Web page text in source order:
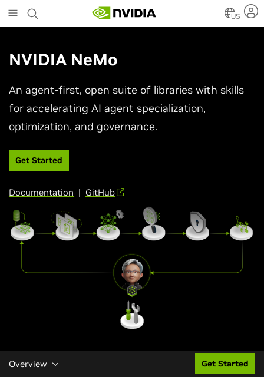
to
main
US
NVIDIA NeMo
An agent-first, open suite of libraries with skills
for accelerating AI agent specialization,
optimization, and governance.
Get Started
Documentation | GitHub
Overview Get Started